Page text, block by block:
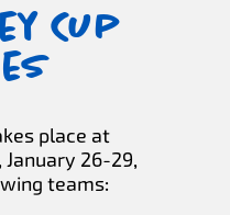
Cup
place at
26-29,
teams: